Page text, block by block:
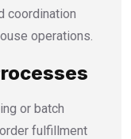
coordination
operations.
or batch
fulfillment